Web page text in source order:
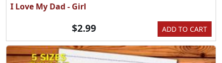
I Love My Dad - Girl
ADD TO CART
$2.99